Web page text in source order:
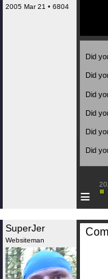
2005 Mar 21 • 6804
Did
Did
Did
Did
Did
Did
≡
SuperJer
Websiteman